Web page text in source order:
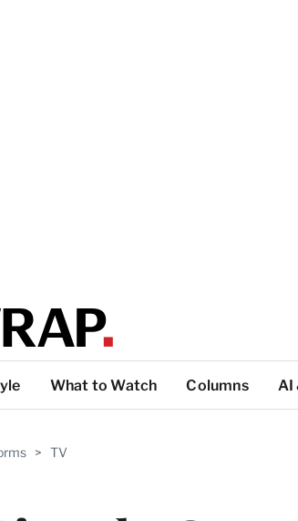
What to Watch Columns AI
> TV